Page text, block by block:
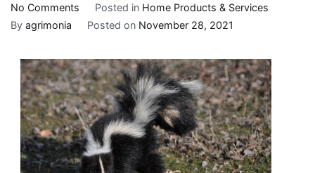
No Comments
Learning
Secrets
About
Posted in Home Products & Services
By agrimonia Posted on November 28, 2021